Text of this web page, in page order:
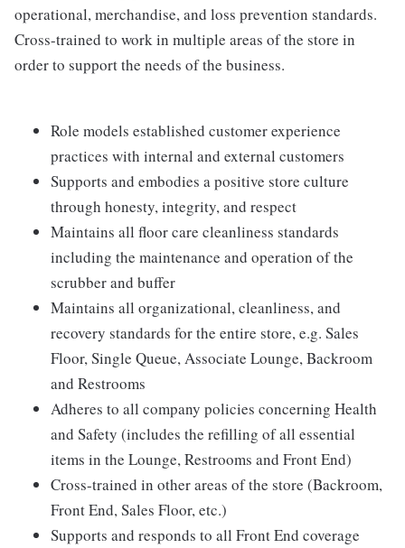
operational, merchandise, and loss prevention standards.
Cross-trained to work in multiple areas of the store in
order to support the needs of the business.
Role models established customer experience
practices with internal and external customers
Supports and embodies a positive store culture
through honesty, integrity, and respect
Maintains all floor care cleanliness standards
including the maintenance and operation of the
scrubber and buffer
Maintains all organizational, cleanliness, and
recovery standards for the entire store, e.g. Sales
Floor, Single Queue, Associate Lounge, Backroom
and Restrooms
Adheres to all company policies concerning Health
and Safety (includes the refilling of all essential
items in the Lounge, Restrooms and Front End)
Cross-trained in other areas of the store (Backroom,
Front End, Sales Floor, etc.)
Supports and responds to all Front End coverage